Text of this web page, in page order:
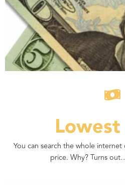
You can search the whole
price. Why? Turns